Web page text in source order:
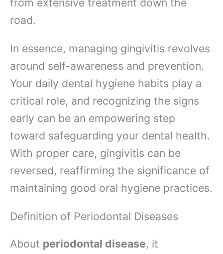
road.
In essence, managing gingivitis revolves
around self-awareness and prevention.
Your daily dental hygiene habits play a
critical role, and recognizing the signs
early can be an empowering step
toward safeguarding your dental health.
With proper care, gingivitis can be
reversed, reaffirming the significance of
maintaining good oral hygiene practices.
Definition of Periodontal Diseases
About periodontal disease, it